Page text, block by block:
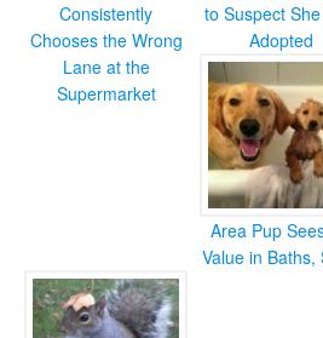
Consistently
Chooses the Wrong
Lane at the
Supermarket
to Suspect
Adopted
Area Pup
Value in Baths,